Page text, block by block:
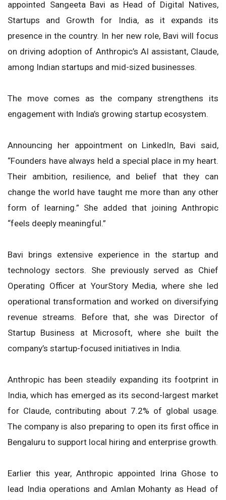
appointed Sangeeta Bavi as Head of Digital Natives,
Startups and Growth for India, as it expands its
presence in the country. In her new role, Bavi will focus
on driving adoption of Anthropic’s AI assistant, Claude,
among Indian startups and mid-sized businesses.
The move comes as the company strengthens its
engagement with India’s growing startup ecosystem.
Announcing her appointment on LinkedIn, Bavi said,
“Founders have always held a special place in my heart.
Their ambition, resilience, and belief that they can
change the world have taught me more than any other
form of learning.” She added that joining Anthropic
“feels deeply meaningful.”
Bavi brings extensive experience in the startup and
technology sectors. She previously served as Chief
Operating Officer at YourStory Media, where she led
operational transformation and worked on diversifying
revenue streams. Before that, she was Director of
Startup Business at Microsoft, where she built the
company’s startup-focused initiatives in India.
Anthropic has been steadily expanding its footprint in
India, which has emerged as its second-largest market
for Claude, contributing about 7.2% of global usage.
The company is also preparing to open its first office in
Bengaluru to support local hiring and enterprise growth.
Earlier this year, Anthropic appointed Irina Ghose to
lead India operations and Amlan Mohanty as Head of